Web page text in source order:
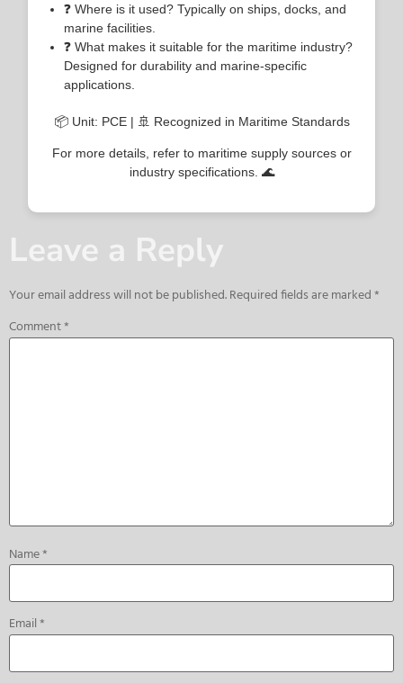
❓ Where is it used? Typically on ships, docks, and
marine facilities.
❓ What makes it suitable for the maritime industry?
Designed for durability and marine-specific
applications.
📦 Unit: PCE | 🚢 Recognized in Maritime Standards
For more details, refer to maritime supply sources or
industry specifications. 🌊
Leave a Reply
Your email address will not be published.Required fields are marked*
Comment*
Name*
Email*